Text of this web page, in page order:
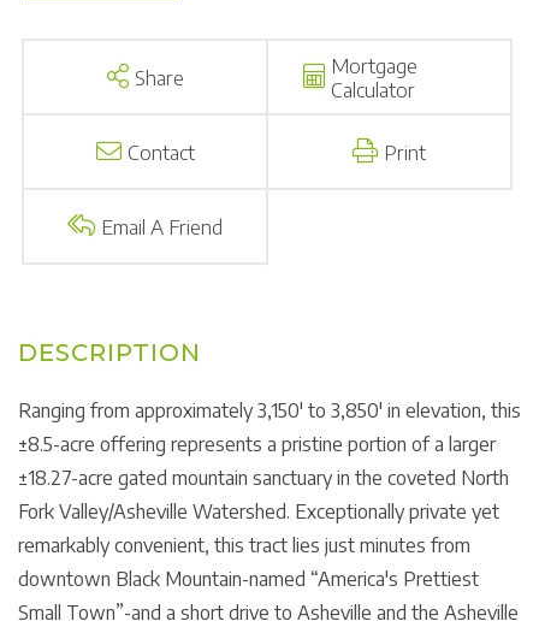
Share
Mortgage
Calculator
Contact Print
Email A Friend
Ranging from approximately 3,150' to 3,850' in elevation, this
±8.5-acre offering represents a pristine portion of a larger
±18.27-acre gated mountain sanctuary in the coveted North
Fork Valley/Asheville Watershed. Exceptionally private yet
remarkably convenient, this tract lies just minutes from
downtown Black Mountain-named “America's Prettiest
Small Town”-and a short drive to Asheville and the Asheville